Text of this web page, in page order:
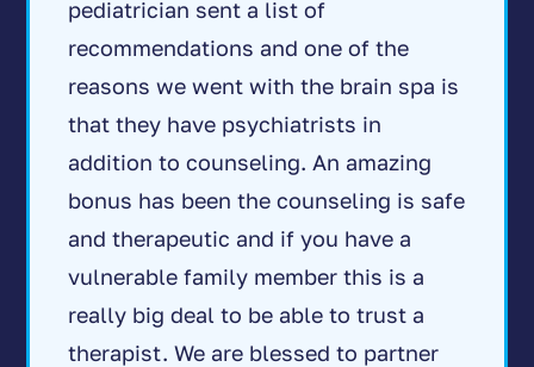
pediatrician sent a list of
recommendations and one of the
reasons we went with the brain spa is
that they have psychiatrists in
addition to counseling. An amazing
bonus has been the counseling is safe
and therapeutic and if you have a
vulnerable family member this is a
really big deal to be able to trust a
therapist. We are blessed to partner